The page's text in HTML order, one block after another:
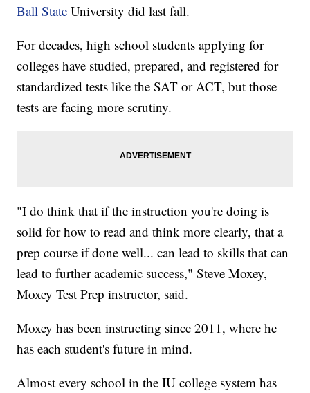
Ball State University did last fall.
For decades, high school students applying for
colleges have studied, prepared, and registered for
standardized tests like the SAT or ACT, but those
tests are facing more scrutiny.
"I do think that if the instruction you're doing is
solid for how to read and think more clearly, that a
prep course if done well... can lead to skills that can
lead to further academic success," Steve Moxey,
Moxey Test Prep instructor, said.
Moxey has been instructing since 2011, where he
has each student's future in mind.
Almost every school in the IU college system has